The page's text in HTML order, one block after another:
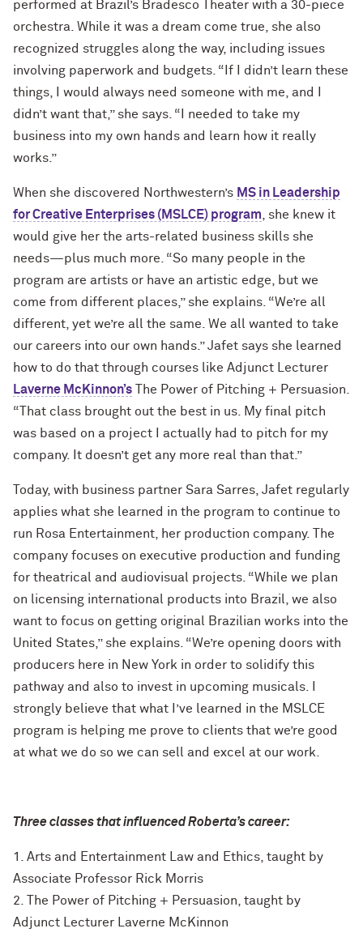
performed at Brazil’s Bradesco Theater with a 30-piece
orchestra. While it was a dream come true, she also
recognized struggles along the way, including issues
involving paperwork and budgets. “If I didn’t learn these
things, I would always need someone with me, and I
didn’t want that,” she says. “I needed to take my
business into my own hands and learn how it really
works.”
When she discovered Northwestern’s MS in Leadership
for Creative Enterprises (MSLCE) program , she knew it
would give her the arts-related business skills she
needs—plus much more. “So many people in the
program are artists or have an artistic edge, but we
come from different places,” she explains. “We’re all
different, yet we’re all the same. We all wanted to take
our careers into our own hands.” Jafet says she learned
how to do that through courses like Adjunct Lecturer
Laverne McKinnon’s The Power of Pitching + Persuasion.
“That class brought out the best in us. My final pitch
was based on a project I actually had to pitch for my
company. It doesn’t get any more real than that.”
Today, with business partner Sara Sarres, Jafet regularly
applies what she learned in the program to continue to
run Rosa Entertainment, her production company. The
company focuses on executive production and funding
for theatrical and audiovisual projects. “While we plan
on licensing international products into Brazil, we also
want to focus on getting original Brazilian works into the
United States,” she explains. “We’re opening doors with
producers here in New York in order to solidify this
pathway and also to invest in upcoming musicals. I
strongly believe that what I’ve learned in the MSLCE
program is helping me prove to clients that we’re good
at what we do so we can sell and excel at our work.
Three classes that influenced Roberta’s career:
1. Arts and Entertainment Law and Ethics, taught by
Associate Professor Rick Morris
2. The Power of Pitching + Persuasion, taught by
Adjunct Lecturer Laverne McKinnon